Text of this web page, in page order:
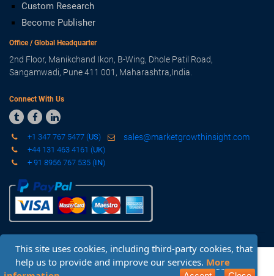
Request Sample Inquiry Before Buying
Custom Research
Become Publisher
Office / Global Headquarter
2nd Floor, Manikchand Ikon, B-Wing, Dhole Patil Road,
Sangamwadi, Pune 411 001, Maharashtra,India.
Connect With Us
  
+1 347 767 5477 (US)
+44 131 463 4161 (UK)
+ 91 8956 767 535 (IN)
sales@marketgrowthinsight.com
Copyright © 2019 - 2020 Market Growth Insight. All Rights
Reserved.Sitemap-Privacy Policy- Terms & Conditions
This site uses cookies, including third-party cookies, that
help us to provide and improve our services. More